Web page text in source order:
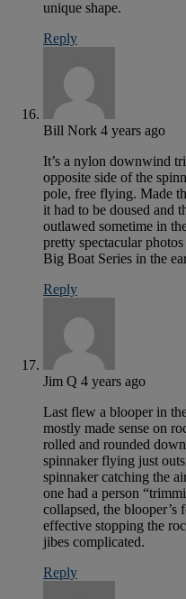
unique shape.
Reply
Bill Nork 4 years ago
It’s a nylon downwind
opposite side of the
pole, free flying. Made
it had to be doused and
outlawed sometime in
pretty spectacular
Big Boat Series in the
Reply
Jim Q 4 years ago
Last flew a blooper in
mostly made sense on
rolled and rounded
spinnaker flying just
spinnaker catching the
one had a person
collapsed, the blooper’s
effective stopping the
jibes complicated.
Reply